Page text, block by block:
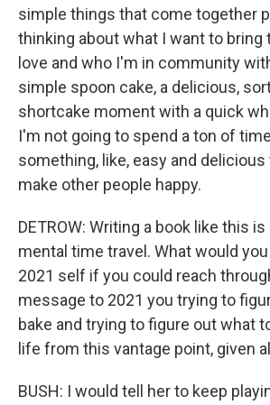
simple things that come together
thinking about what I want to bring
love and who I'm in community
simple spoon cake, a delicious,
shortcake moment with a quick
I'm not going to spend a ton of
something, like, easy and
make other people happy.
DETROW: Writing a book like this
mental time travel. What would
2021 self if you could reach
message to 2021 you trying to
bake and trying to figure out what
life from this vantage point, given
BUSH: I would tell her to keep